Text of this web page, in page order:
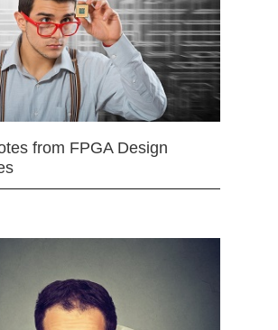
from FPGA Design